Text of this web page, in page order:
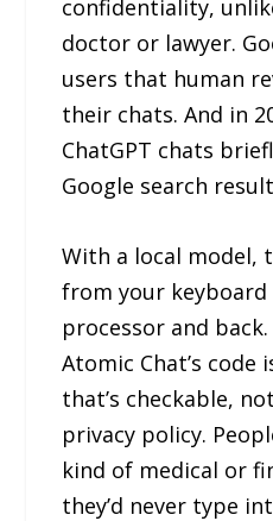
confidentiality,
doctor or lawyer.
users that human
their chats. And in
ChatGPT chats
Google search
With a local model,
from your
processor and
Atomic Chat’s
that’s checkable,
privacy policy.
kind of medical or
they’d never type